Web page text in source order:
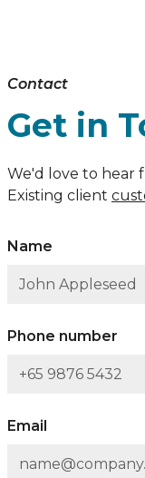
Contact
Get in
We'd love to hear
Existing client
Name
Phone number
Email